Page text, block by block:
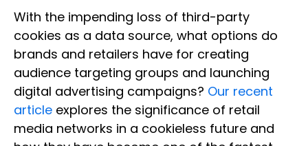
With the impending loss of third-party
cookies as a data source, what options do
brands and retailers have for creating
audience targeting groups and launching
digital advertising campaigns? Our recent
article explores the significance of retail
media networks in a cookieless future and